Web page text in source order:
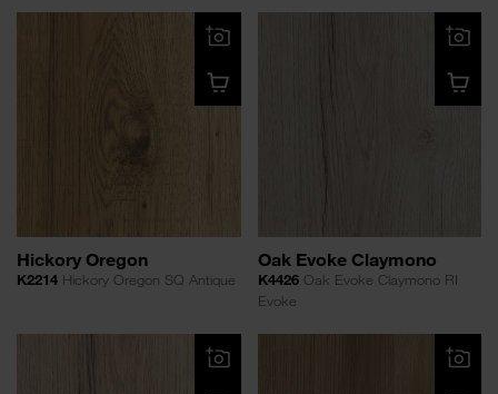
Hickory Oregon
K2214 Hickory Oregon SQ Antique
Oak Evoke Claymono
K4426Oak Evoke Claymono RI
Evoke